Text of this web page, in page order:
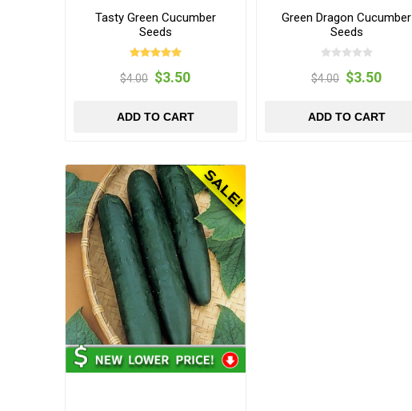
Tasty Green Cucumber
Seeds
$4.00 $3.50
ADD TO CART
Green Dragon Cucumber
Seeds
$4.00 $3.50
ADD TO CART